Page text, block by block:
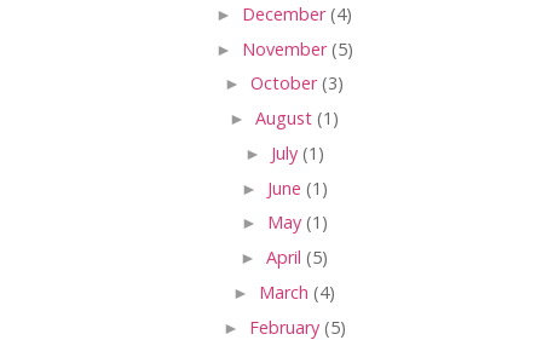
► December(4)
► November(5)
► October(3)
► August (1)
► July (1)
► June (1)
► May (1)
► April (5)
► March (4)
► February (5)